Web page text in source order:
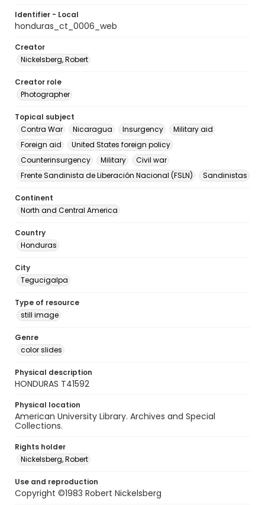
Identifier - Local
honduras_ct_0006_web
Creator
Nickelsberg, Robert
Creator role
Photographer
Topical subject
Contra War
Nicaragua Insurgency
Military aid
Foreign aid
United States foreign policy
Counterinsurgency
Military
Civil war
Frente Sandinista de Liberación Nacional (FSLN)
Sandinistas
Continent
North and Central America
Country
Honduras
City
Tegucigalpa
Type of resource
still image
Genre
color slides
Physical description
HONDURAS T41592
Physical location
American University Library. Archives and Special
Collections.
Rights holder
Nickelsberg, Robert
Use and reproduction
Copyright ©1983 Robert Nickelsberg